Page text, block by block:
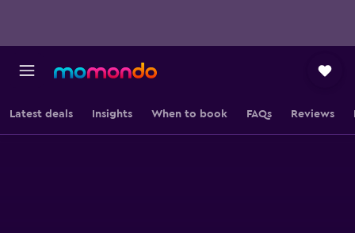
Latest deals Insights When to book FAQs Reviews